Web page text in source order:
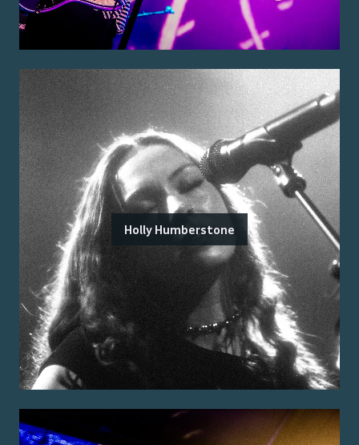
Holly Humberstone